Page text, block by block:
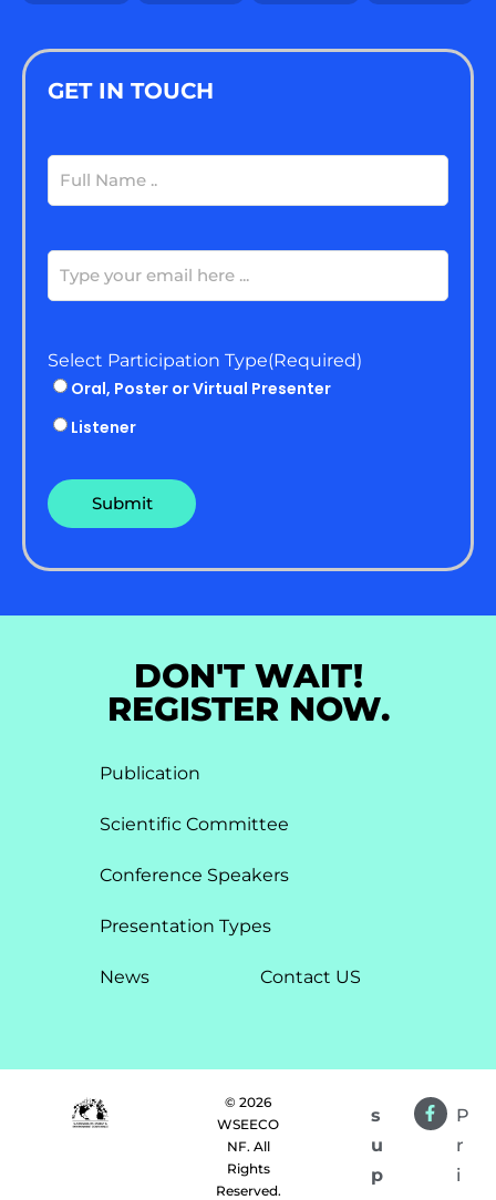
GET IN TOUCH
Full
Email
Select Participation Type(Required)
Oral, Poster or Virtual Presenter
Listener
DON'T WAIT!
REGISTER NOW.
Publication
Scientific Committee
Conference Speakers
Presentation Types​
News Contact US
© 2026
WSEECO
NF. All
Rights
Reserved.
s
u
p
P
r
i